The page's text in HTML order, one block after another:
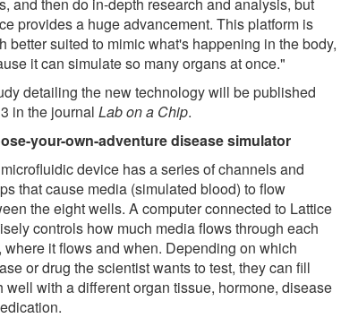
provides a huge advancement. This platform is
better suited to mimic what's happening in the body,
it can simulate so many organs at once."
detailing the new technology will be published
in the journalLab on a Chip.
your-own-adventure disease simulator
device has a series of channels and
that cause media (simulated blood) to flow
the eight wells. A computer connected to Lattice
controls how much media flows through each
where it flows and when. Depending on which
or drug the scientist wants to test, they can fill
well with a different organ tissue, hormone, disease